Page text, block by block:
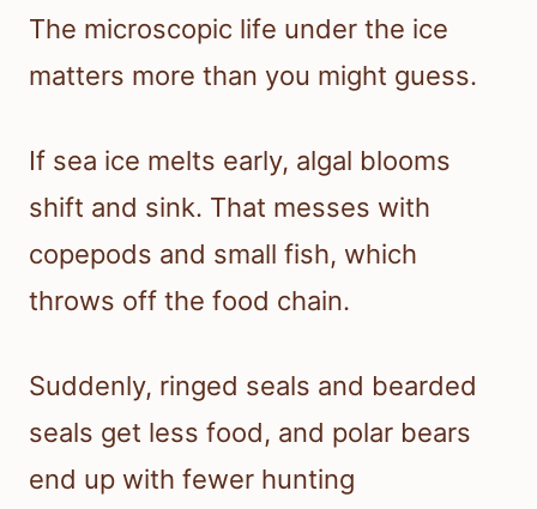
The microscopic life under the ice
matters more than you might guess.
If sea ice melts early, algal blooms
shift and sink. That messes with
copepods and small fish, which
throws off the food chain.
Suddenly, ringed seals and bearded
seals get less food, and polar bears
end up with fewer hunting